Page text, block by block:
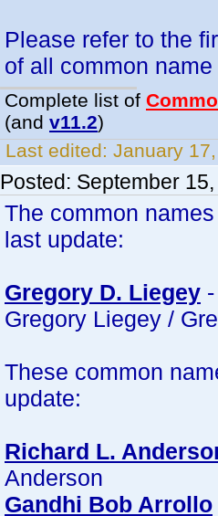
Please refer to the
of all common
Complete list of
(and v11.2)
Last edited: January
Posted: September
The common
last update:
Gregory D. Liegey
Gregory Liegey /
These common
update:
Richard L.
Anderson
Gandhi Bob Arrollo